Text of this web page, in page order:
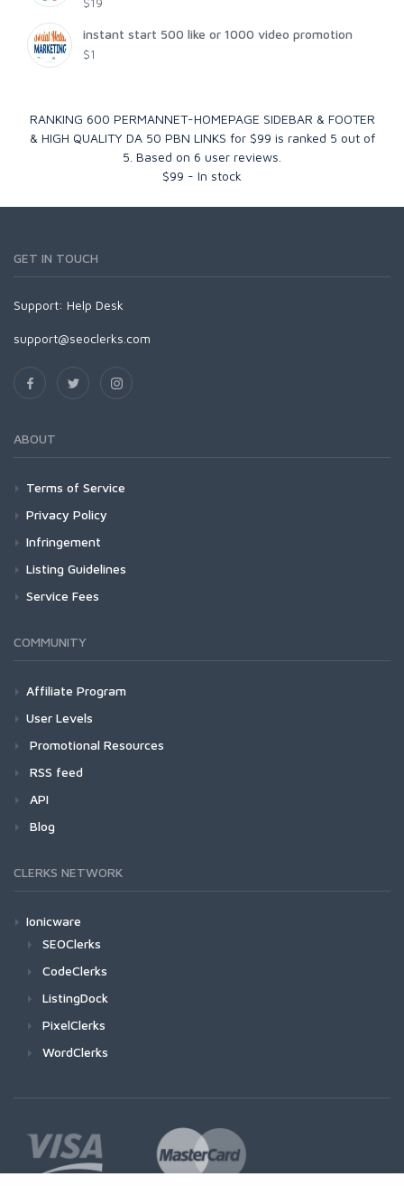
$19
instant start 500 like or 1000 video promotion
$1
RANKING 600 PERMANNET-HOMEPAGE SIDEBAR & FOOTER
& HIGH QUALITY DA 50 PBN LINKS for $99 is ranked 5 out of
5 . Based on 6 user reviews.
$99 - In stock
GET IN TOUCH
Support: Help Desk
support@seoclerks.com
ABOUT
Terms of Service
Privacy Policy
Infringement
Listing Guidelines
Service Fees
COMMUNITY
Affiliate Program
User Levels
Promotional Resources
RSS feed
API
Blog
CLERKS NETWORK
Ionicware
SEOClerks
CodeClerks
ListingDock
PixelClerks
WordClerks